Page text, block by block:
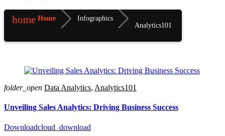
home Home
Infographics
Analytics101
folder_open Data Analytics, Analytics101
Unveiling Sales Analytics: Driving Business Success
Downloadcloud_download